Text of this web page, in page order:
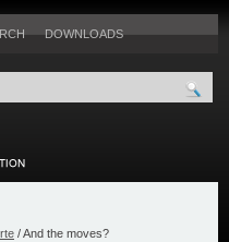
DOWNLOADS
/ And the moves?